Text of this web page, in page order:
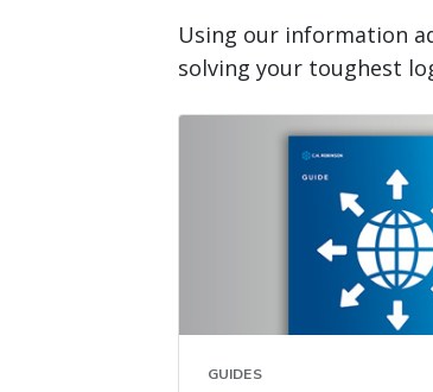
Using our information
solving your toughest
GUIDES